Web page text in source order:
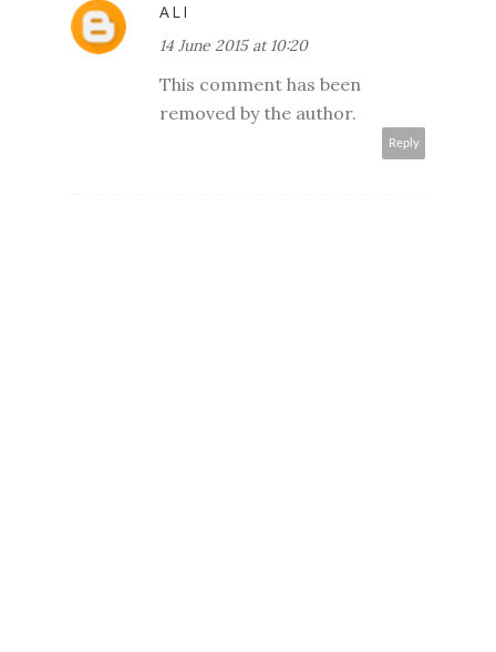
ALI
14 June 2015 at 10:20
This comment has been
removed by the author.
Reply